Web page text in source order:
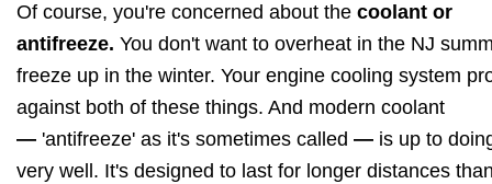
Of course, you're concerned about the coolant or
antifreeze. You don't want to overheat in the NJ
freeze up in the winter. Your engine cooling system
against both of these things. And modern coolant
— 'antifreeze' as it's sometimes called — is up to
very well. It's designed to last for longer distances